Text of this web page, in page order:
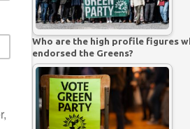
Who are the high profile figures
endorsed the Greens?